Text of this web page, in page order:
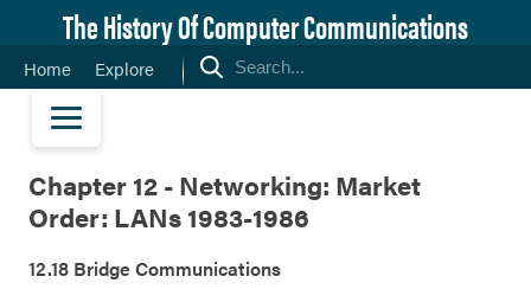
The History Of Computer Communications
Home Explore
Chapter 12 - Networking: Market
Order: LANs 1983-1986
12.18 Bridge Communications